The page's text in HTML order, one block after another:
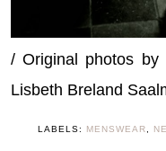
/ Original photos by
Lisbeth Breland
LABELS: MENSWEAR,